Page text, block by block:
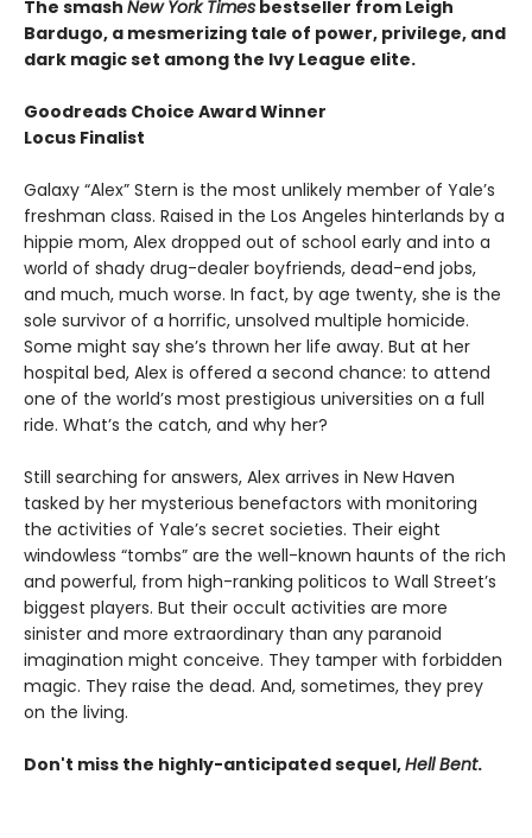
The smash New York Times bestseller from Leigh
Bardugo, a mesmerizing tale of power, privilege, and
dark magic set among the Ivy League elite.
Goodreads Choice Award Winner
Locus Finalist
Galaxy “Alex” Stern is the most unlikely member of Yale’s
freshman class. Raised in the Los Angeles hinterlands by a
hippie mom, Alex dropped out of school early and into a
world of shady drug-dealer boyfriends, dead-end jobs,
and much, much worse. In fact, by age twenty, she is the
sole survivor of a horrific, unsolved multiple homicide.
Some might say she’s thrown her life away. But at her
hospital bed, Alex is offered a second chance: to attend
one of the world’s most prestigious universities on a full
ride. What’s the catch, and why her?
Still searching for answers, Alex arrives in New Haven
tasked by her mysterious benefactors with monitoring
the activities of Yale’s secret societies. Their eight
windowless “tombs” are the well-known haunts of the rich
and powerful, from high-ranking politicos to Wall Street’s
biggest players. But their occult activities are more
sinister and more extraordinary than any paranoid
imagination might conceive. They tamper with forbidden
magic. They raise the dead. And, sometimes, they prey
on the living.
Don't miss the highly-anticipated sequel,Hell Bent.